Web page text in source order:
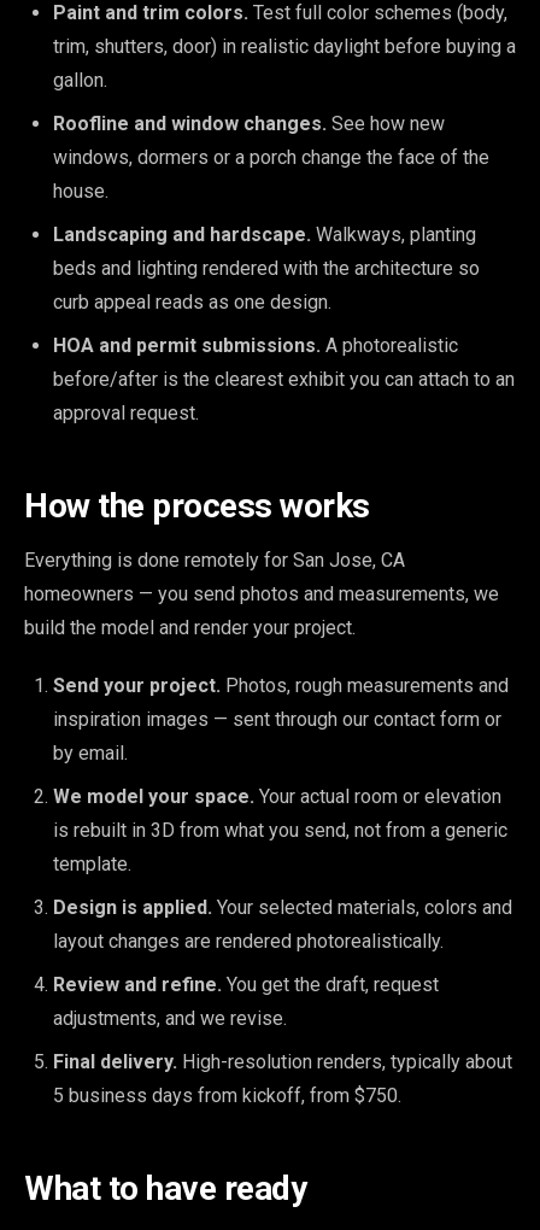
Paint and trim colors. Test full color schemes (body,
trim, shutters, door) in realistic daylight before buying a
gallon.
Roofline and window changes. See how new
windows, dormers or a porch change the face of the
house.
Landscaping and hardscape. Walkways, planting
beds and lighting rendered with the architecture so
curb appeal reads as one design.
HOA and permit submissions. A photorealistic
before/after is the clearest exhibit you can attach to an
approval request.
How the process works
Everything is done remotely for San Jose, CA
homeowners — you send photos and measurements, we
build the model and render your project.
Send your project. Photos, rough measurements and
inspiration images — sent through our contact form or
by email.
We model your space. Your actual room or elevation
is rebuilt in 3D from what you send, not from a generic
template.
Design is applied. Your selected materials, colors and
layout changes are rendered photorealistically.
Review and refine. You get the draft, request
adjustments, and we revise.
Final delivery. High-resolution renders, typically about
5 business days from kickoff, from $750.
What to have ready